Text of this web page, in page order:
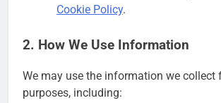
Cookie Policy.
2. How We Use Information
We may use the information we collect
purposes, including: